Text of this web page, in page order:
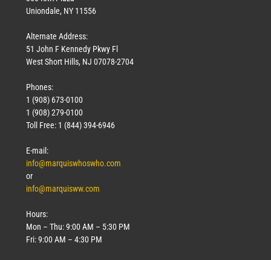
Uniondale, NY 11556
Alternate Address:
51 John F Kennedy Pkwy Fl
West Short Hills, NJ 07078-2704
Phones:
1 (908) 673-0100
1 (908) 279-0100
Toll Free: 1 (844) 394-6946
E-mail:
info@marquiswhoswho.com
or
info@marquisww.com
Hours:
Mon – Thu: 9:00 AM – 5:30 PM
Fri: 9:00 AM – 4:30 PM